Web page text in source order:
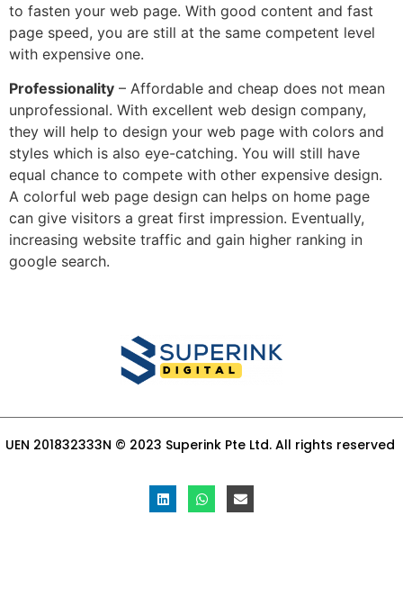
to fasten your web page. With good content and fast
page speed, you are still at the same competent level
with expensive one.
Professionality – Affordable and cheap does not mean
unprofessional. With excellent web design company,
they will help to design your web page with colors and
styles which is also eye-catching. You will still have
equal chance to compete with other expensive design.
A colorful web page design can helps on home page
can give visitors a great first impression. Eventually,
increasing website traffic and gain higher ranking in
google search.
UEN 201832333N © 2023 Superink Pte Ltd. All rights reserved